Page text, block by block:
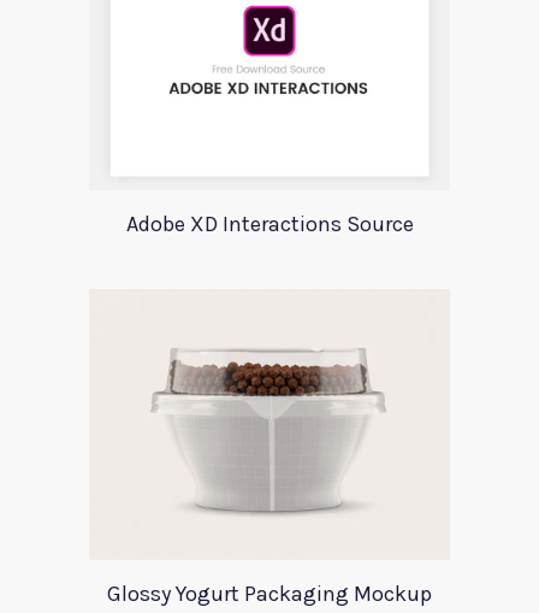
Adobe XD Interactions Source
Glossy Yogurt Packaging Mockup